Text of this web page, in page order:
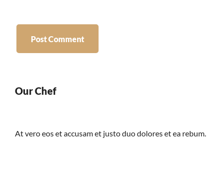
Our Chef
At vero eos et accusam et justo duo dolores et ea rebum.